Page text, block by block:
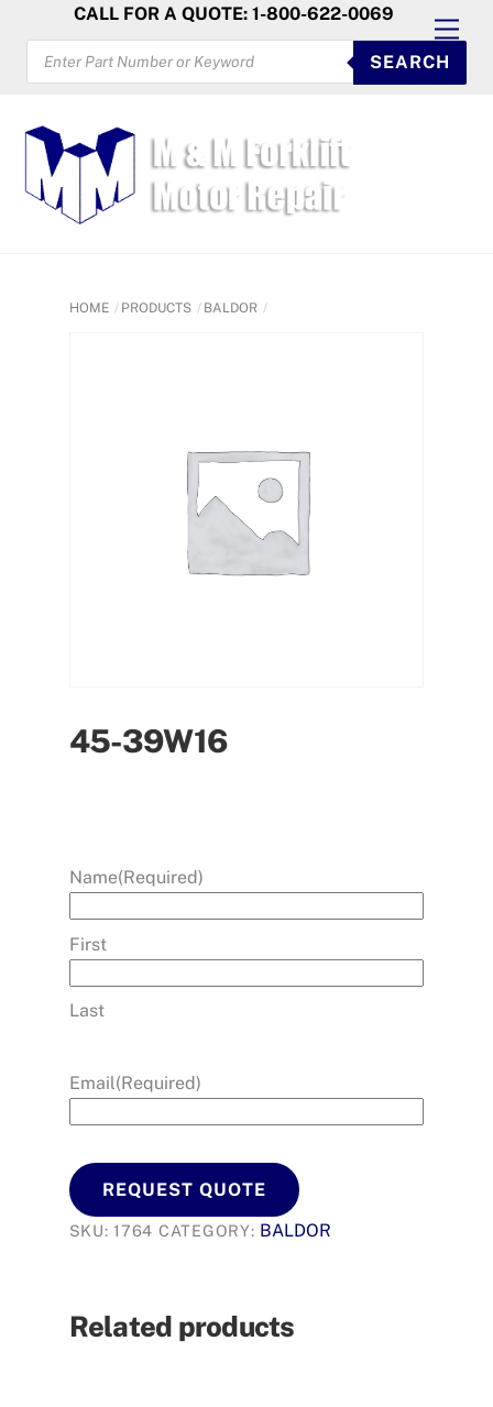
content
CALL FOR A QUOTE: 1-800-622-0069
PRODUCTS
SEARCH
SEARCH
HOME PRODUCTS BALDOR
45-39W16
Name(Required)
First
Last
Email(Required)
REQUEST QUOTE
SKU:1764 CATEGORY: BALDOR
Related products